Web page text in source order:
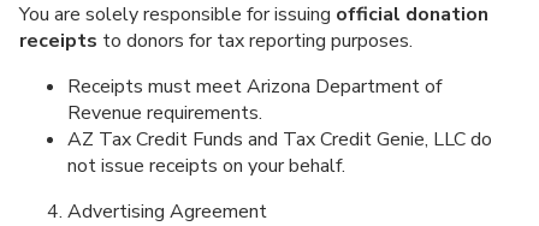
You are solely responsible for issuing official donation
receipts to donors for tax reporting purposes.
Receipts must meet Arizona Department of
Revenue requirements.
AZ Tax Credit Funds and Tax Credit Genie, LLC do
not issue receipts on your behalf.
Advertising Agreement